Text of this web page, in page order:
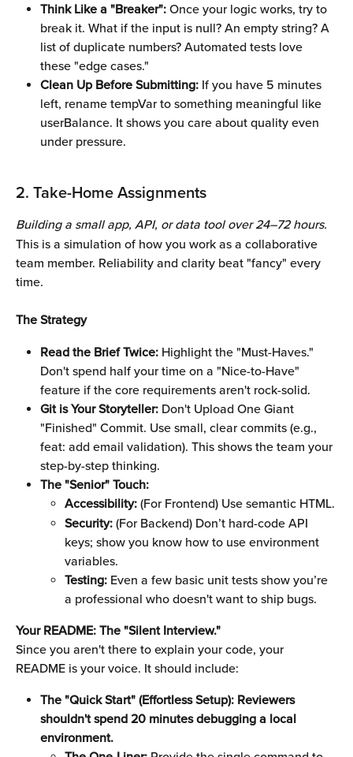
Think Like a "Breaker": Once your logic works, try to
break it. What if the input is null? An empty string? A
list of duplicate numbers? Automated tests love
these "edge cases."
Clean Up Before Submitting: If you have 5 minutes
left, rename tempVar to something meaningful like
userBalance. It shows you care about quality even
under pressure.
2. Take-Home Assignments
Building a small app, API, or data tool over 24–72 hours.
This is a simulation of how you work as a collaborative
team member. Reliability and clarity beat "fancy" every
time.
The Strategy
Read the Brief Twice: Highlight the "Must-Haves."
Don't spend half your time on a "Nice-to-Have"
feature if the core requirements aren't rock-solid.
Git is Your Storyteller: Don't Upload One Giant
"Finished" Commit. Use small, clear commits (e.g.,
feat: add email validation). This shows the team your
step-by-step thinking.
The "Senior" Touch:
Accessibility: (For Frontend) Use semantic HTML.
Security: (For Backend) Don’t hard-code API
keys; show you know how to use environment
variables.
Testing: Even a few basic unit tests show you’re
a professional who doesn't want to ship bugs.
Your README: The "Silent Interview."
Since you aren't there to explain your code, your
README is your voice. It should include:
The "Quick Start" (Effortless Setup): Reviewers
shouldn't spend 20 minutes debugging a local
environment.